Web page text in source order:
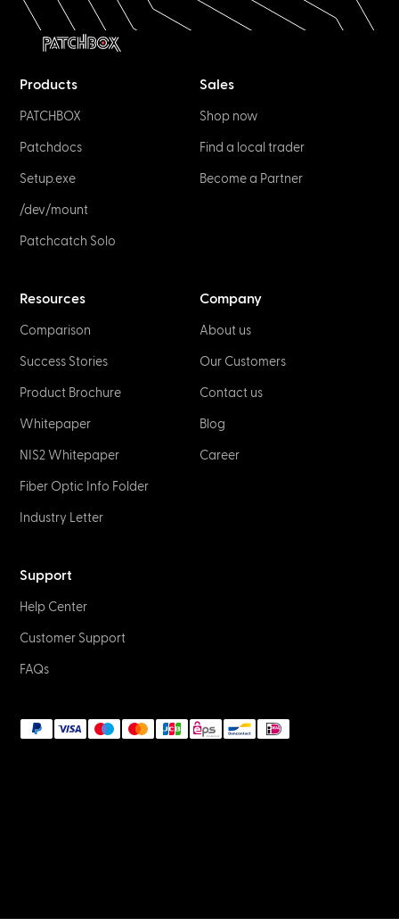
Products
PATCHBOX
Patchdocs
Setup.exe
/dev/mount
Patchcatch Solo
Sales
Shop now
Find a local trader
Become a Partner
Resources
Comparison
Success Stories
Product Brochure
Whitepaper
NIS2 Whitepaper
Fiber Optic Info Folder
Industry Letter
Company
About us
Our Customers
Contact us
Blog
Career
Support
Help Center
Customer Support
FAQs